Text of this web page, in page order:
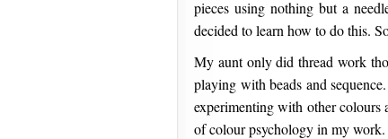
pieces using nothing but a
decided to learn how to do this.
My aunt only did thread work
playing with beads and
experimenting with other colours
of colour psychology in my work.